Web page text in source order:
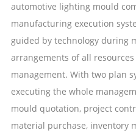
automotive lighting mould
manufacturing execution
guided by technology during
arrangements of all
management. With two plan
executing the whole
mould quotation, project
material purchase, inventory